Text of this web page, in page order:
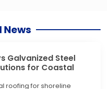
News
Galvanized Steel
for Coastal
roofing for shoreline